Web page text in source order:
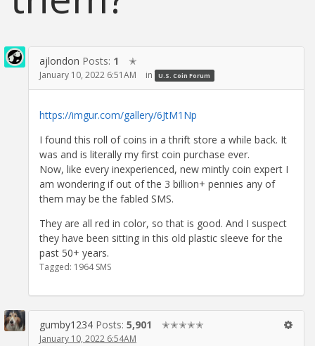
ajlondon Posts: 1 ✭
January 10, 2022 6:51AM in U.S. Coin Forum
https://imgur.com/gallery/6JtM1Np
I found this roll of coins in a thrift store a while back. It
was and is literally my first coin purchase ever.
Now, like every inexperienced, new mintly coin expert I
am wondering if out of the 3 billion+ pennies any of
them may be the fabled SMS.
They are all red in color, so that is good. And I suspect
they have been sitting in this old plastic sleeve for the
past 50+ years.
Tagged: 1964 SMS
gumby1234 Posts: 5,901 ✭✭✭✭✭
January 10, 2022 6:54AM